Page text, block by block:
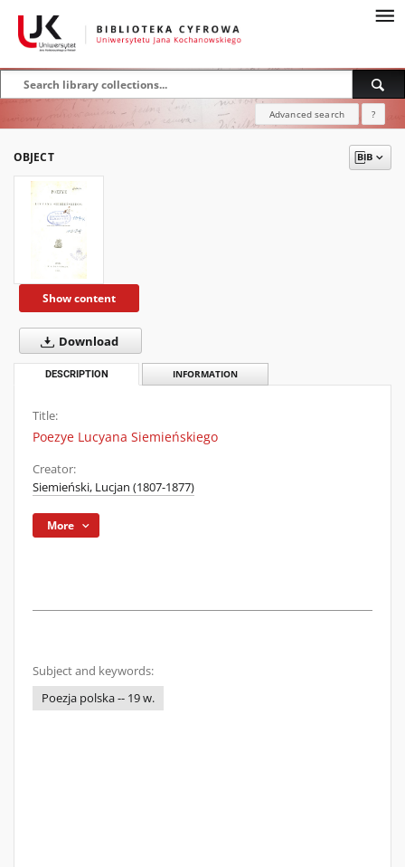
Advanced search ?
OBJECT
Show content
Download
DESCRIPTION INFORMATION
Title:
Poezye Lucyana Siemieńskiego
Creator:
Siemieński, Lucjan (1807-1877)
More
Subject and keywords:
Poezja polska -- 19 w.